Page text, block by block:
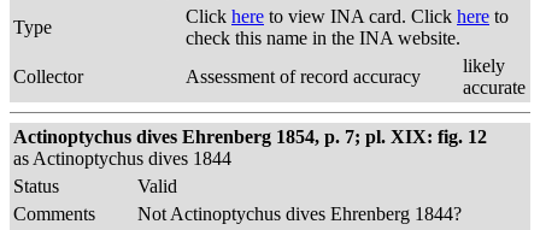
Type
Click here to view INA card. Click here to
check this name in the INA website.
Collector
Assessment of record accuracy
likely
accurate
Actinoptychus dives Ehrenberg 1854, p. 7; pl. XIX: fig. 12
as Actinoptychus dives 1844
Status
Valid
Comments
Not Actinoptychus dives Ehrenberg 1844?